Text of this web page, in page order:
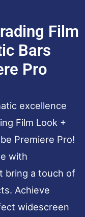
Film
Bars
Pro
excellence
Film Look +
Premiere Pro!
with
bring a touch of
Achieve
widescreen